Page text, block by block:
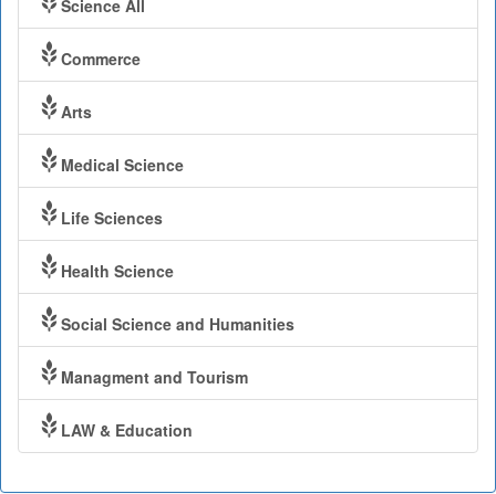
Science All
Commerce
Arts
Medical Science
Life Sciences
Health Science
Social Science and Humanities
Managment and Tourism
LAW & Education